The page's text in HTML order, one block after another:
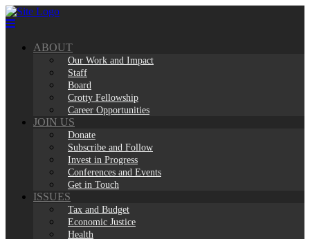
Skip
to
ABOUT
Our Work and Impact
Staff
Board
Crotty Fellowship
Career Opportunities
JOIN US
Donate
Subscribe and Follow
Invest in Progress
Conferences and Events
Get in Touch
ISSUES
Tax and Budget
Economic Justice
Health